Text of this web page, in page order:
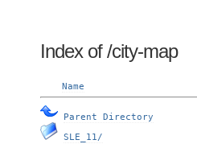
Index of /city-map
Name
Parent Directory
SLE_11/